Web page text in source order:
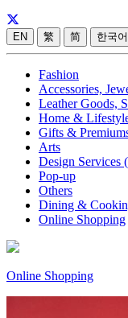
EN 繁 简 한국어
Fashion
Accessories,
Leather Goods,
Home &
Gifts &
Arts
Design Services
Pop-up
Others
Dining &
Online Shopping
Online Shopping